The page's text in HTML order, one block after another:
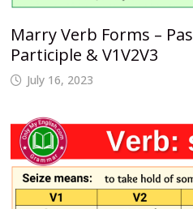
Marry Verb Forms –
Participle & V1V2V3
July 16, 2023